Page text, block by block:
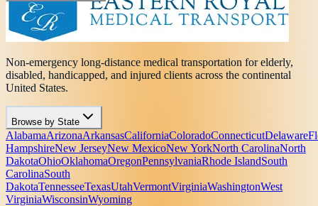
Non-emergency long-distance medical transportation for elderly,
disabled, handicapped, and injured clients across the continental
United States.
Browse by State
AlabamaArizonaArkansasCaliforniaColoradoConnecticutDelaware
HampshireNew JerseyNew MexicoNew YorkNorth CarolinaNorth
DakotaOhioOklahomaOregonPennsylvaniaRhode IslandSouth
CarolinaSouth
DakotaTennesseeTexasUtahVermontVirginiaWashingtonWest
VirginiaWisconsinWyoming